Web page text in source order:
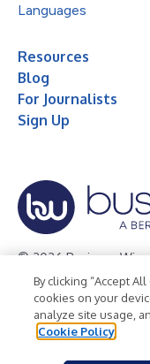
Languages
Resources
Blog
For Journalists
Sign Up
© 2026 Business
Privacy Policy
Terms of Use
Legal
By clicking “Accept
cookies on your
analyze site usage,
Cookie Policy